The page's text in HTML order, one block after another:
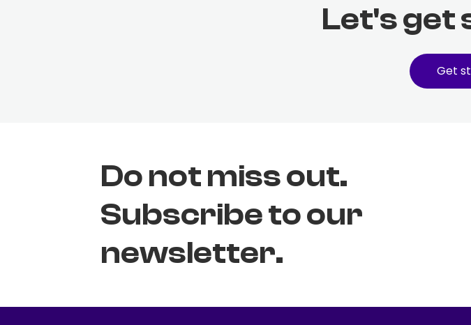
Let's get
Get
Do not miss out.
Subscribe to our
newsletter.